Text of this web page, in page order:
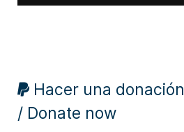
Hacer una donación
/ Donate now